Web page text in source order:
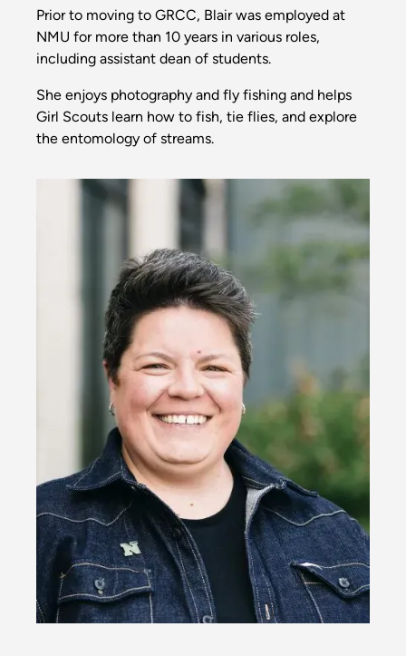
Prior to moving to GRCC, Blair was employed at
NMU for more than 10 years in various roles,
including assistant dean of students.
She enjoys photography and fly fishing and helps
Girl Scouts learn how to fish, tie flies, and explore
the entomology of streams.